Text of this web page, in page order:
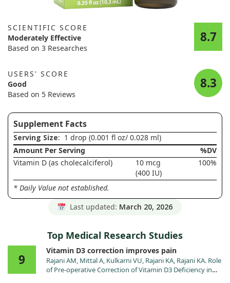
SCIENTIFIC SCORE
Moderately Effective
Based on 3 Researches
8.7
USERS' SCORE
Good
Based on 5 Reviews
8.3
Supplement Facts
Serving Size: 1 drop (0.001 fl oz/ 0.028 ml)
Amount Per Serving
%DV
Vitamin D (as cholecalciferol)
10 mcg
(400 IU)
100%
* Daily Value not established.
Last updated: March 20, 2026
Top Medical Research Studies
9
Vitamin D3 correction improves pain
Rajani AM, Mittal A, Kulkarni VU, Rajani KA, Rajani KA. Role
of Pre-operative Correction of Vitamin D3 Deficiency in